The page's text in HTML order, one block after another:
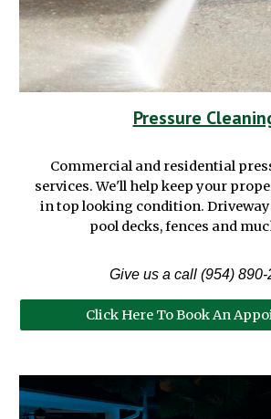
Pressure
Commercial and residential
services. We'll help keep your
in top looking condition.
pool decks, fences and
Give us a call (954) 890-
Click Here To Book An